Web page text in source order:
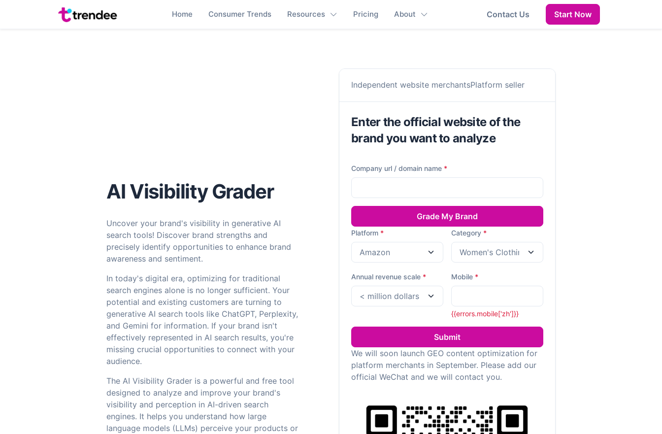
Home Consumer Trends Resources Pricing About Contact Us Start Now
AI Visibility Grader
Uncover your brand's visibility in generative AI
search tools! Discover brand strengths and
precisely identify opportunities to enhance brand
awareness and sentiment.
In today's digital era, optimizing for traditional
search engines alone is no longer sufficient. Your
potential and existing customers are turning to
generative AI search tools like ChatGPT, Perplexity,
and Gemini for information. If your brand isn't
effectively represented in AI search results, you're
missing crucial opportunities to connect with your
audience.
The AI Visibility Grader is a powerful and free tool
designed to analyze and improve your brand's
visibility and perception in AI-driven search
engines. It helps you understand how large
language models (LLMs) perceive your products or
Independent website merchantsPlatform seller
Enter the official website of the
brand you want to analyze
Company url / domain name *
Grade My Brand
Platform * Category *
Annual revenue scale * Mobile *
{{errors.mobile['zh']}}
Submit
We will soon launch GEO content optimization for
platform merchants in September. Please add our
official WeChat and we will contact you.